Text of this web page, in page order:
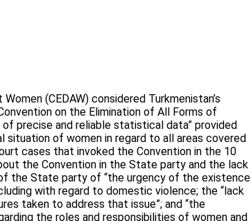
(CEDAW) considered Turkmenistan’s
on the Elimination of All Forms of
of precise and reliable statistical data” provided
of women in regard to all areas covered
cases that invoked the Convention in the 10
the Convention in the State party and the lack
the State party of “the urgency of the existence
with regard to domestic violence; the “lack
taken to address that issue”; and “the
the roles and responsibilities of women and